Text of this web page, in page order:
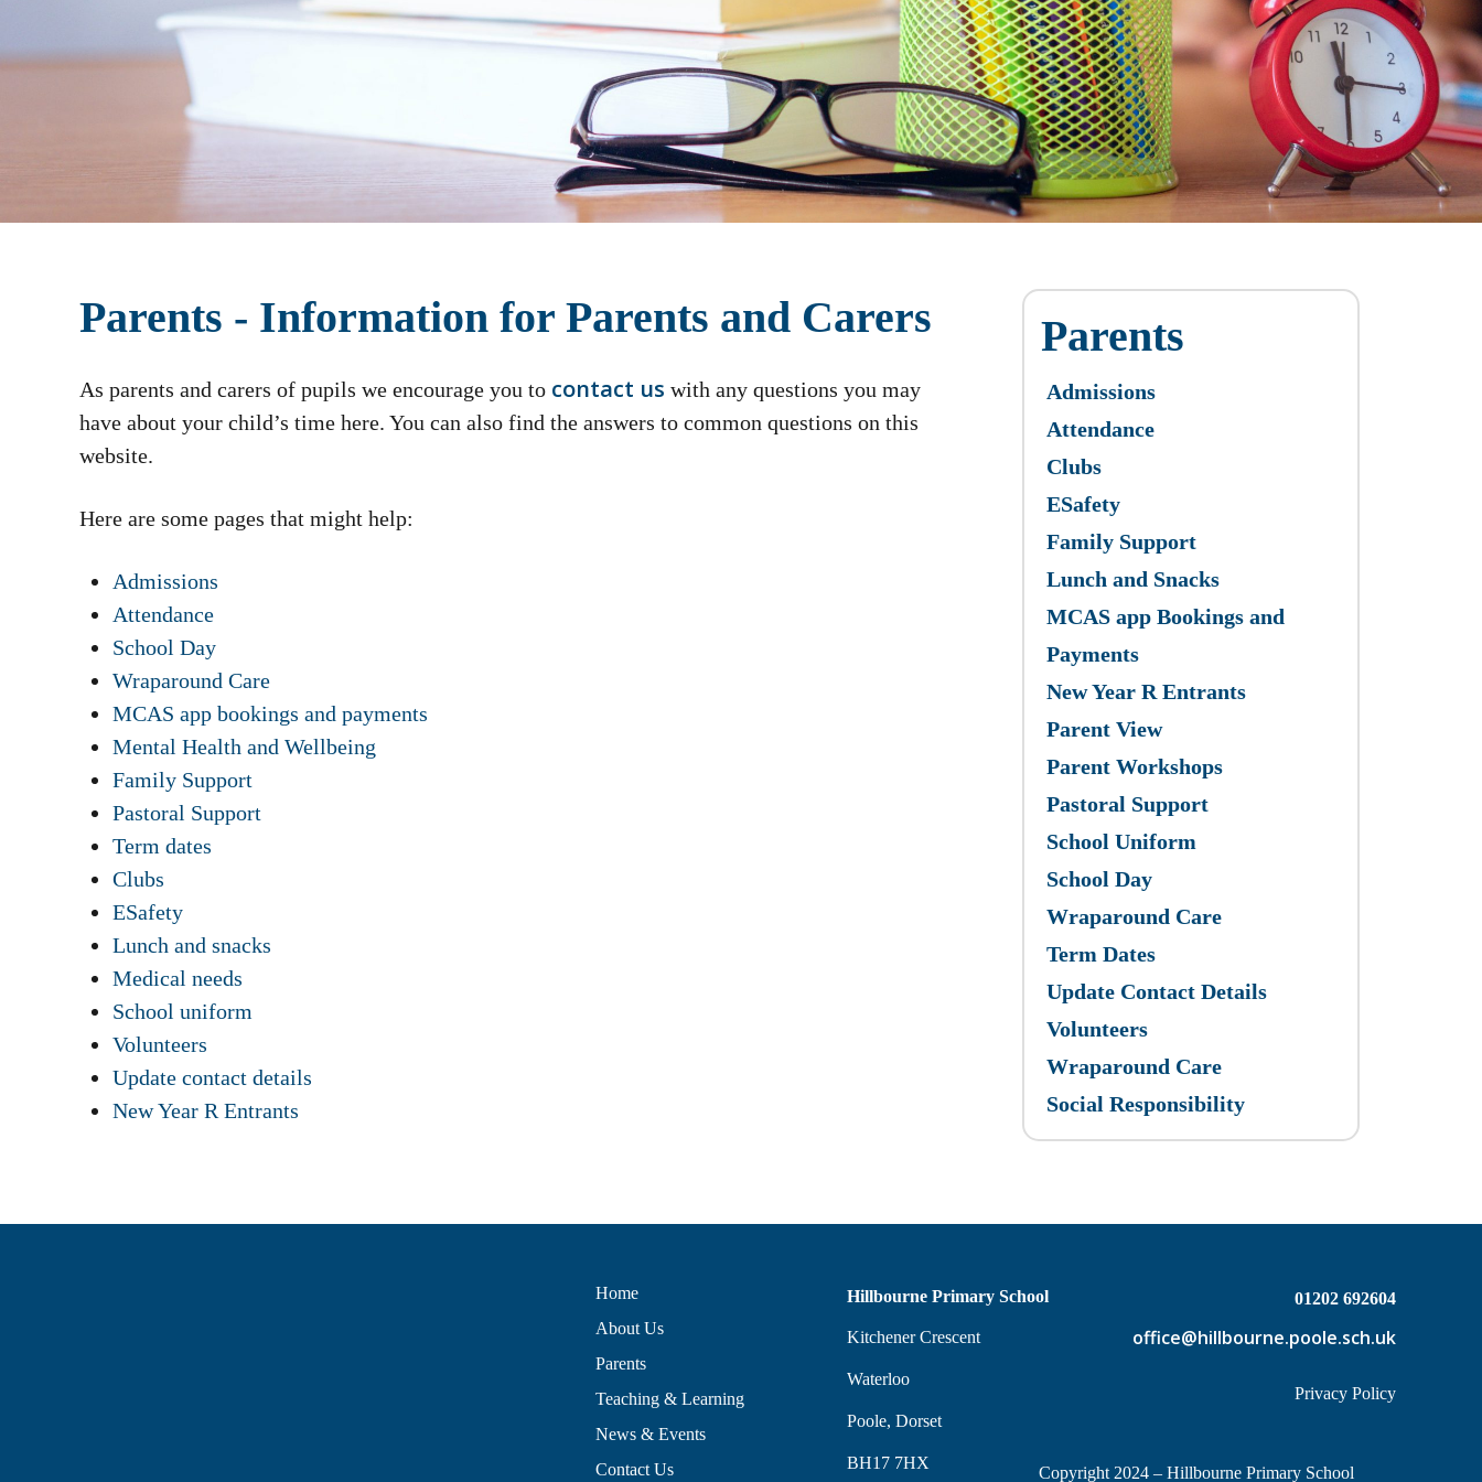
Parents - Information for Parents and Carers
As parents and carers of pupils we encourage you to contact us with any questions you may
have about your child’s time here. You can also find the answers to common questions on this
website.
Here are some pages that might help:
Admissions
Attendance
School Day
Wraparound Care
MCAS app bookings and payments
Mental Health and Wellbeing
Family Support
Pastoral Support
Term dates
Clubs
ESafety
Lunch and snacks
Medical needs
School uniform
Volunteers
Update contact details
New Year R Entrants
Parents
Admissions
Attendance
Clubs
ESafety
Family Support
Lunch and Snacks
MCAS app Bookings and
Payments
New Year R Entrants
Parent View
Parent Workshops
Pastoral Support
School Uniform
School Day
Wraparound Care
Term Dates
Update Contact Details
Volunteers
Wraparound Care
Social Responsibility
Home
About Us
Parents
Teaching & Learning
News & Events
Contact Us
Hillbourne Primary School
Kitchener Crescent
Waterloo
Poole, Dorset
BH17 7HX
01202 692604
office@hillbourne.poole.sch.uk
Privacy Policy
Copyright 2024 – Hillbourne Primary School